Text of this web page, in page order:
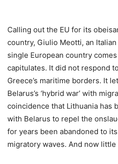
Calling out the EU for its
country, Giulio Meotti, an
single European country
capitulates. It did not respond
Greece’s maritime borders. It
Belarus’s ‘hybrid war’ with
coincidence that Lithuania has
with Belarus to repel the
for years been abandoned to
migratory waves. And now little